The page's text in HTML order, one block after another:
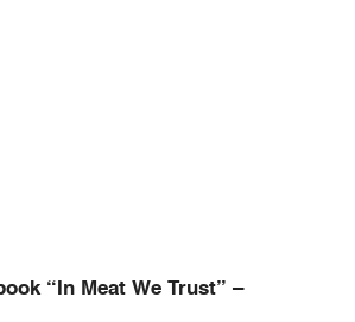
“In Meat We Trust” –